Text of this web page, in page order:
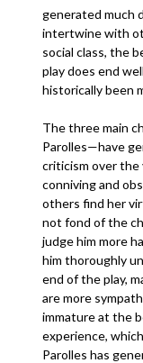
generated much
intertwine with
social class, the
play does end
historically been
The three main
Parolles—have
criticism over the
conniving and
others find her
not fond of the
judge him more
him thoroughly
end of the play,
are more
immature at the
experience,
Parolles has